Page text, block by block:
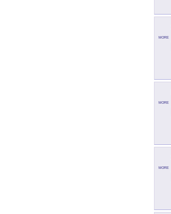
MORE
MORE
MORE